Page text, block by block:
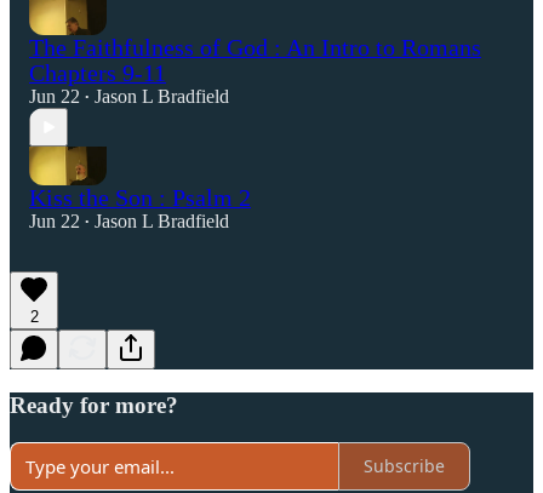
The Faithfulness of God : An Intro to Romans
Chapters 9-11
Jun 22 • Jason L Bradfield
Kiss the Son : Psalm 2
Jun 22 • Jason L Bradfield
2
Ready for more?
Subscribe